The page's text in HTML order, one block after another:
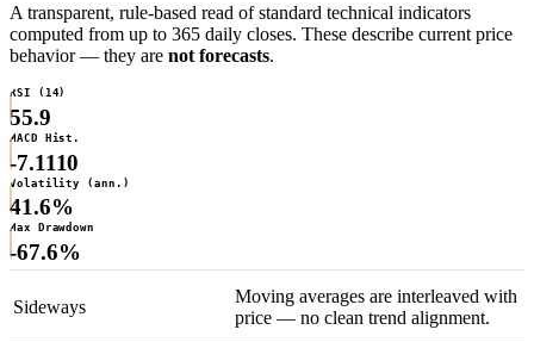
A transparent, rule-based read of standard technical indicators
computed from up to 365 daily closes. These describe current price
behavior — they are not forecasts.
RSI (14)
55.9
MACD Hist.
-7.1110
Volatility (ann.)
41.6%
Max Drawdown
-67.6%
Sideways
Moving averages are interleaved with
price — no clean trend alignment.